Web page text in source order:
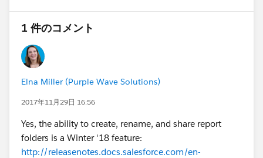
1 件のコメント
Elna Miller (Purple Wave Solutions)
2017年11月29日 16:56
Yes, the ability to create, rename, and share report
folders is a Winter '18 feature:
http://releasenotes.docs.salesforce.com/en-